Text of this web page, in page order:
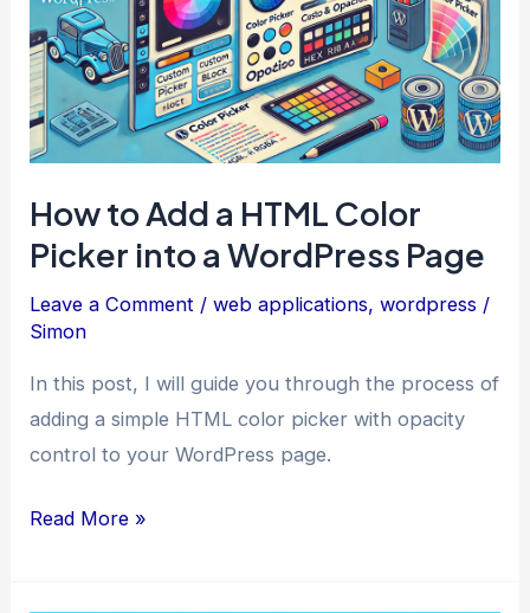
Plugin
Fails
You
How to Add a HTML Color
Picker into a WordPress Page
Leave a Comment /web applications,wordpress /
Simon
In this post, I will guide you through the process of
adding a simple HTML color picker with opacity
control to your WordPress page.
How
Read More »